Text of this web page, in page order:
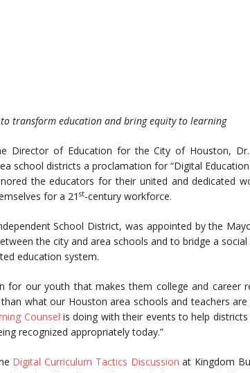
transform education and bring equity to learning
Director of Education for the City of Houston, Dr.
school districts a proclamation for “Digital Education
the educators for their united and dedicated
for a 21 st-century workforce.
School District, was appointed by the
the city and area schools and to bridge a social
education system.
our youth that makes them college and career
what our Houston area schools and teachers
Counsel is doing with their events to help districts
recognized appropriately today.”
Digital Curriculum Tactics Discussion at Kingdom